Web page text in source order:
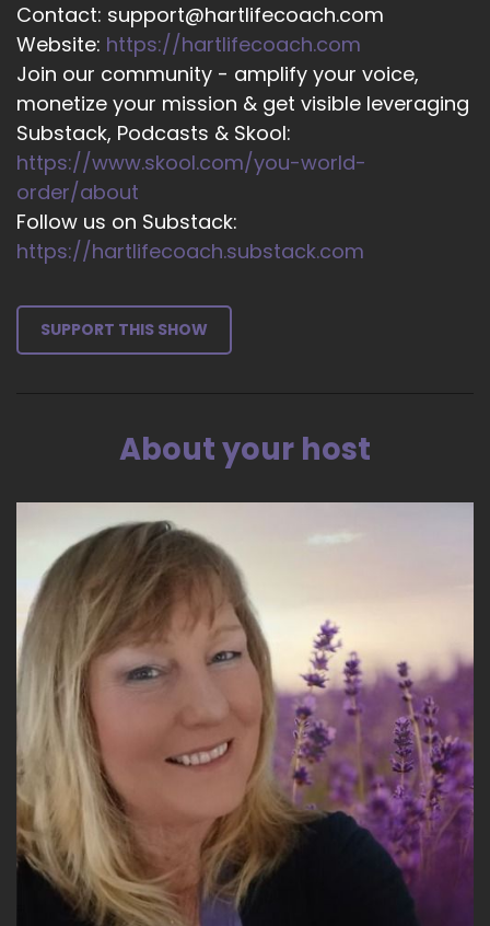
:: 03:39
It was like a tapestry woven of all these
filaments of sound light.
::03:44
Color, vibration and frequency.
::
03:48
And then I started to sing.
::03:50
about 40 years. Who wouldn't sing? And.
::03:57
And this went on for about 6 hours.
And all the time I knew I wasn't singing alone.
:: 04:06
It was as if Heaven opened its doors to me and I
was hearing heavenly music and singing with
that heavenly music.
04:16
And then at the same time I was doing these
strange tapping motions on my body and
uttering syllables that were meaningless to me.
But.
:: 04:26
Something in me said this must mean
something. I have no idea how I was able to
Contact: support@hartlifecoach.com
Website: https://hartlifecoach.com
Join our community - amplify your voice,
monetize your mission & get visible leveraging
Substack, Podcasts & Skool:
https://www.skool.com/you-world-
order/about
Follow us on Substack:
https://hartlifecoach.substack.com
SUPPORT THIS SHOW
About your host